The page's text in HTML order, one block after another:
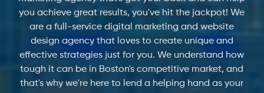
you achieve great results, you've hit the jackpot! We
are a full-service digital marketing and website
design agency that loves to create unique and
effective strategies just for you. We understand how
tough it can be in Boston's competitive market, and
that's why we're here to lend a helping hand as your